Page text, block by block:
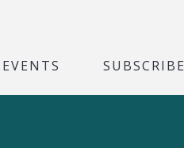
EVENTS SUBSCRIBE